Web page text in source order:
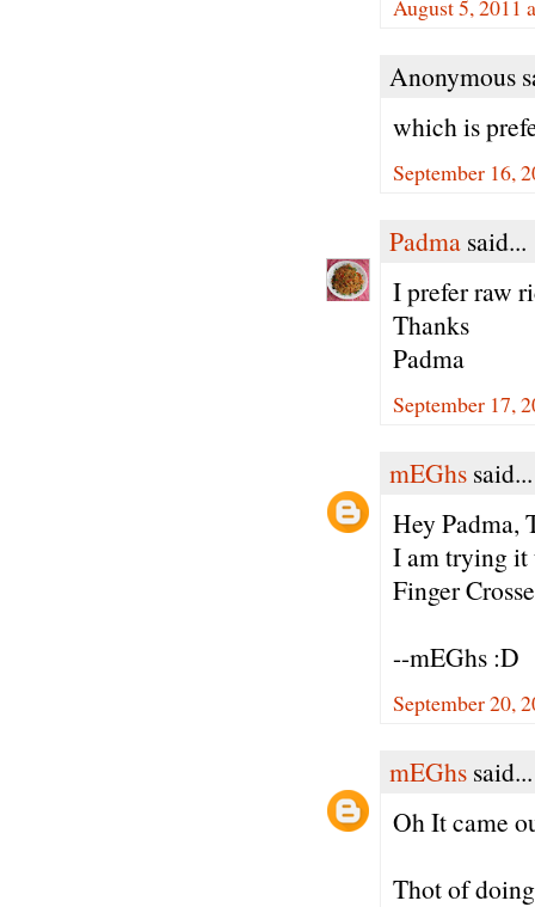
August 5, 2011
Anonymous
which is
September 16,
Padma said...
I prefer raw
Thanks
Padma
September 17,
mEGhs said...
Hey Padma,
I am trying it
Finger
--mEGhs :D
September 20,
mEGhs said...
Oh It came
Thot of